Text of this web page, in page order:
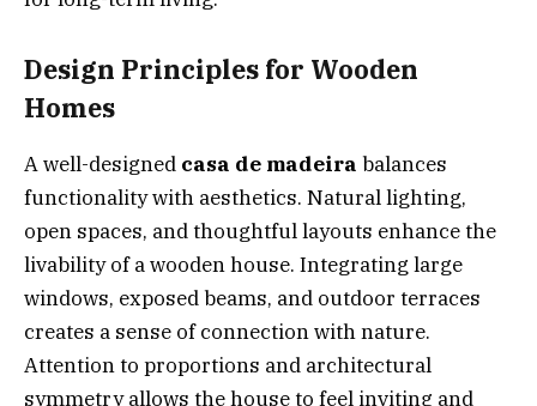
Design Principles for Wooden
Homes
A well-designed casa de madeira balances
functionality with aesthetics. Natural lighting,
open spaces, and thoughtful layouts enhance the
livability of a wooden house. Integrating large
windows, exposed beams, and outdoor terraces
creates a sense of connection with nature.
Attention to proportions and architectural
symmetry allows the house to feel inviting and